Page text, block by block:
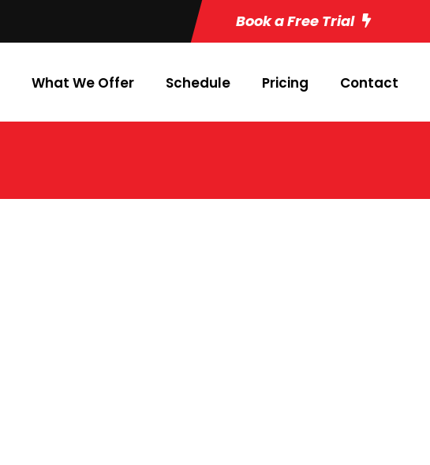
Book a Free Trial
What We Offer Schedule Pricing Contact